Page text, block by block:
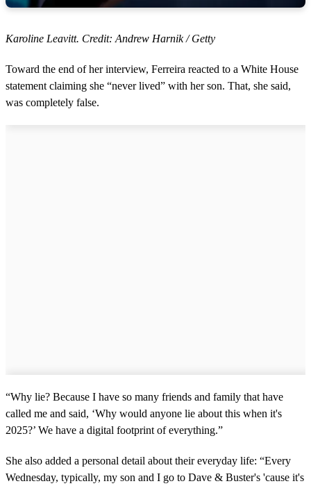
Karoline Leavitt. Credit: Andrew Harnik / Getty
Toward the end of her interview, Ferreira reacted to a White House
statement claiming she “never lived” with her son. That, she said,
was completely false.
“Why lie? Because I have so many friends and family that have
called me and said, ‘Why would anyone lie about this when it's
2025?’ We have a digital footprint of everything.”
She also added a personal detail about their everyday life: “Every
Wednesday, typically, my son and I go to Dave & Buster's 'cause it's